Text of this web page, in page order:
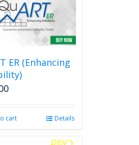
ER (Enhancing
cart Details